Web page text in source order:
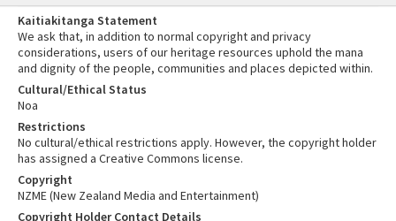
Kaitiakitanga Statement
We ask that, in addition to normal copyright and privacy
considerations, users of our heritage resources uphold the mana
and dignity of the people, communities and places depicted within.
Cultural/Ethical Status
Noa
Restrictions
No cultural/ethical restrictions apply. However, the copyright holder
has assigned a Creative Commons license.
Copyright
NZME (New Zealand Media and Entertainment)
Copyright Holder Contact Details